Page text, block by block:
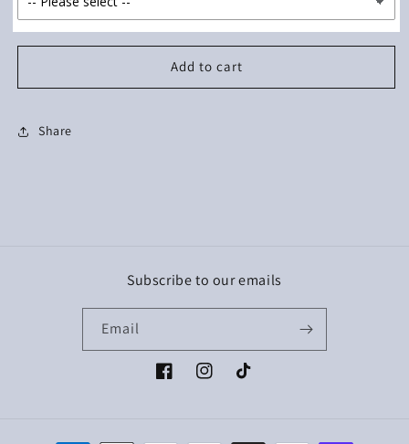
Add to cart
Share
Subscribe to our emails
Email
FacebookInstagramTikTok